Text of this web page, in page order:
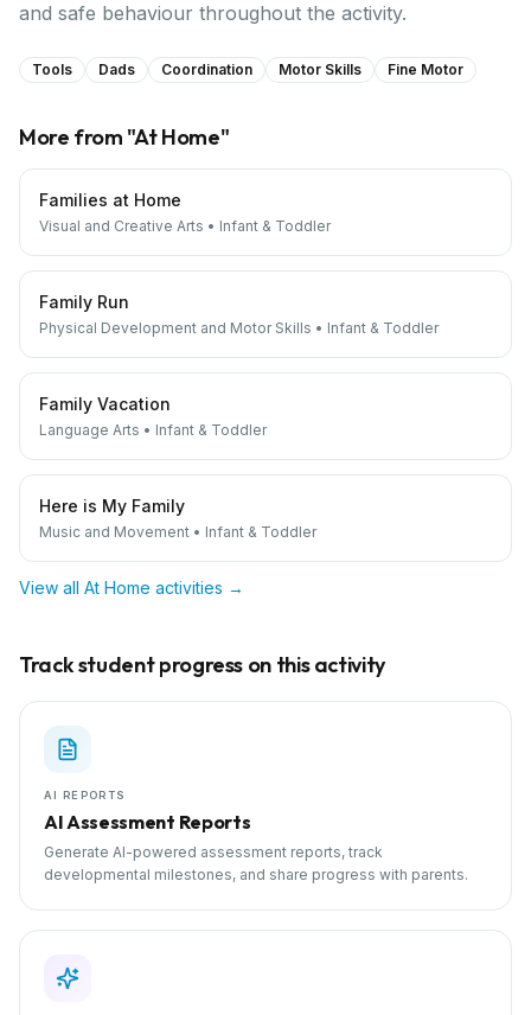
and safe behaviour throughout the activity.
Tools Dads Coordination Motor Skills Fine Motor
More from "At Home"
Families at Home
Visual and Creative Arts • Infant & Toddler
Family Run
Physical Development and Motor Skills • Infant & Toddler
Family Vacation
Language Arts • Infant & Toddler
Here is My Family
Music and Movement • Infant & Toddler
View all At Home activities →
Track student progress on this activity
AI REPORTS
AI Assessment Reports
Generate AI-powered assessment reports, track
developmental milestones, and share progress with parents.